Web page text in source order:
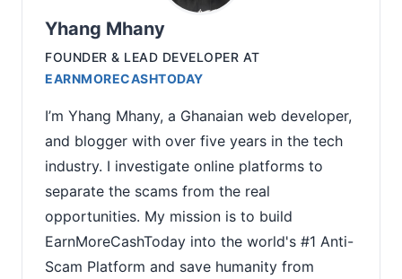
Yhang Mhany
FOUNDER & LEAD DEVELOPER AT
EARNMORECASHTODAY
I’m Yhang Mhany, a Ghanaian web developer,
and blogger with over five years in the tech
industry. I investigate online platforms to
separate the scams from the real
opportunities. My mission is to build
EarnMoreCashToday into the world's #1 Anti-
Scam Platform and save humanity from